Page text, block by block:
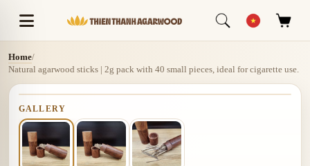
Home/
Natural agarwood sticks | 2g pack with 40 small pieces, ideal for cigarette use.
GALLERY